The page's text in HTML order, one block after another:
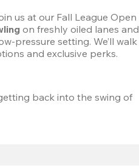
us at our Fall League Open
on freshly oiled lanes and
pressure setting. We’ll walk
and exclusive perks.
back into the swing of